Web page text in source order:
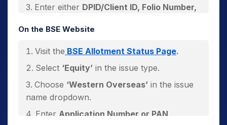
Enter either DPID/Client ID, Folio Number,
On the BSE Website
Visit the BSE Allotment Status Page.
Select ‘Equity’ in the issue type.
Choose ‘Western Overseas’ in the issue
name dropdown.
Enter Application Number or PAN